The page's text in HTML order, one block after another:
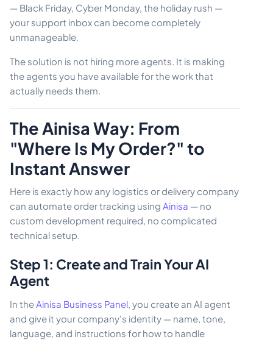
— Black Friday, Cyber Monday, the holiday rush —
your support inbox can become completely
unmanageable.
The solution is not hiring more agents. It is making
the agents you have available for the work that
actually needs them.
The Ainisa Way: From
"Where Is My Order?" to
Instant Answer
Here is exactly how any logistics or delivery company
can automate order tracking using Ainisa — no
custom development required, no complicated
technical setup.
Step 1: Create and Train Your AI
Agent
In theAinisa Business Panel, you create an AI agent
and give it your company's identity — name, tone,
language, and instructions for how to handle